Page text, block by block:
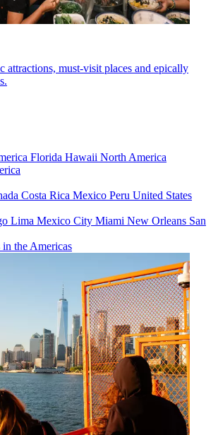
attractions, must-visit places and epically
Florida Hawaii North America
Costa Rica Mexico Peru United States
Lima Mexico City Miami New Orleans San
the Americas